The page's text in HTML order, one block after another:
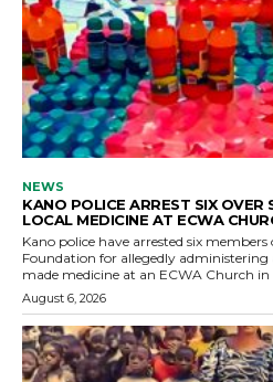
NEWS
KANO POLICE ARREST SIX OVER
LOCAL MEDICINE AT ECWA
Kano police have arrested six
Foundation for allegedly administering
made medicine at an ECWA Church in
August 6, 2026